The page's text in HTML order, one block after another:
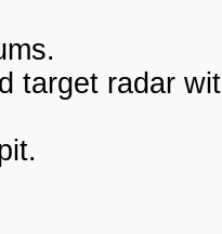
target radar